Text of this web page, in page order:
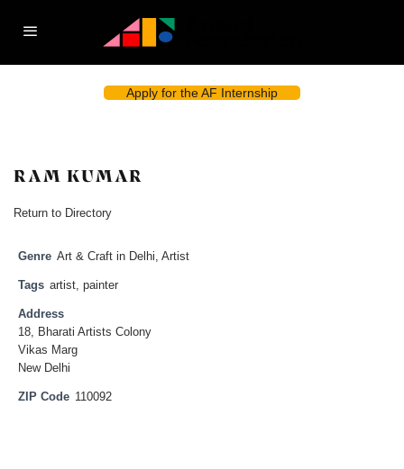
Apply for the AF Internship
RAM KUMAR
Return to Directory
Genre Art & Craft in Delhi, Artist
Tags artist, painter
Address
18, Bharati Artists Colony
Vikas Marg
New Delhi
ZIP Code 110092